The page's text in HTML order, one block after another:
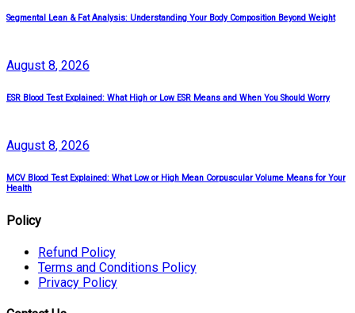
Segmental Lean & Fat Analysis: Understanding Your Body Composition Beyond Weight
August 8, 2026
ESR Blood Test Explained: What High or Low ESR Means and When You Should Worry
August 8, 2026
MCV Blood Test Explained: What Low or High Mean Corpuscular Volume Means for Your
Health
Policy
Refund Policy
Terms and Conditions Policy
Privacy Policy